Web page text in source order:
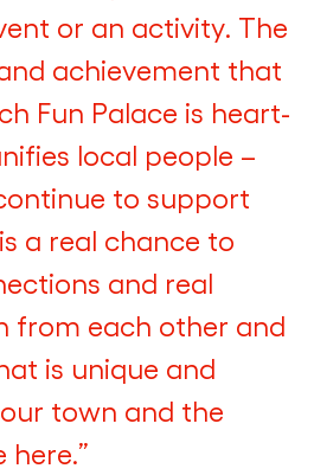
or an activity. The
achievement that
Fun Palace is heart-
local people –
to support
a real chance to
and real
from each other and
is unique and
town and the
here.”